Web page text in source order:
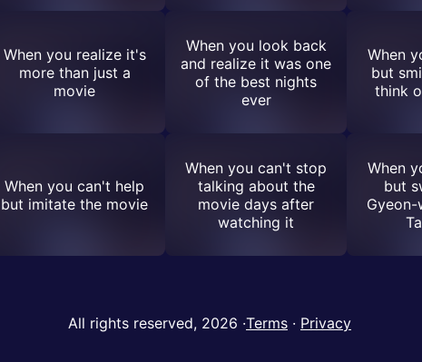
When you realize it's
more than just a
movie
When you look back
and realize it was one
of the best nights
ever
When
but
think
When you can't help
but imitate the movie
When you can't stop
talking about the
movie days after
watching it
When
but
Gyeon-
All rights reserved, 2026 ·Terms · Privacy